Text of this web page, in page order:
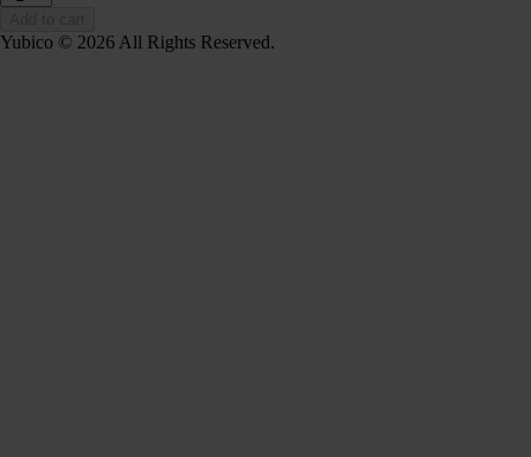
Yubico © 2026 All Rights Reserved.